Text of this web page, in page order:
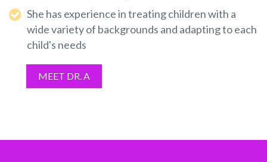
She has experience in treating children with a
wide variety of backgrounds and adapting to each
child's needs
MEET DR. A